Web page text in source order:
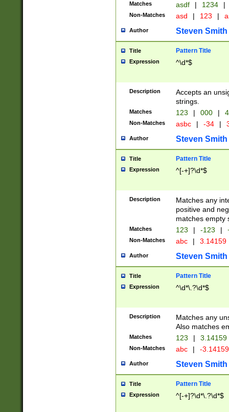
Matches asdf | 1234 |
Non-Matches asd | 123 |
Author Steven Smith
Title Pattern Title
Expression ^\d*$
Description
Accepts an
strings.
Matches 123 | 000 |
Non-Matches asbc | -34 |
Author Steven Smith
Title Pattern Title
Expression ^[-+]?\d*$
Description
Matches any
positive and
matches empty
Matches 123 | -123 |
Non-Matches abc | 3.14159
Author Steven Smith
Title Pattern Title
Expression ^\d*\.?\d*$
Description
Matches any
Also matches
Matches 123 | 3.14159
Non-Matches abc | -
Author Steven Smith
Title Pattern Title
Expression ^[-+]?\d*\.?\d*$